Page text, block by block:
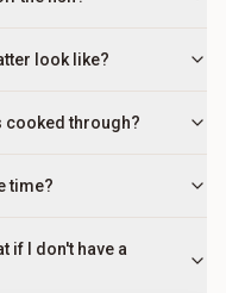
look like?
cooked through?
time?
if I don't have a